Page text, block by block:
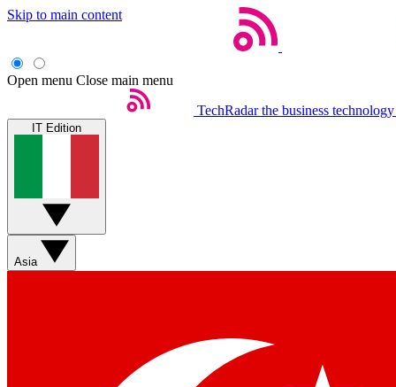
Skip to main content
Open menu Close main menu
TechRadar the business
IT Edition
Asia